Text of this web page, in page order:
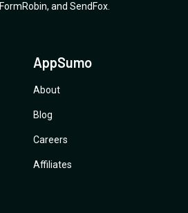
FormRobin, and SendFox
AppSumo
About
Blog
Careers
Affiliates